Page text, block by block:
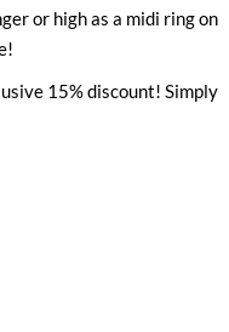
or high as a midi ring on
​15% discount! Simply